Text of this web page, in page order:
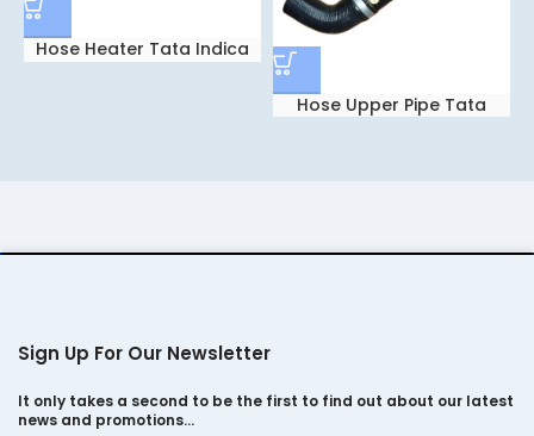
Hose Heater Tata Indica
Hose Upper Pipe Tata
Sign Up For Our Newsletter
It only takes a second to be the first to find out about our latest
news and promotions…